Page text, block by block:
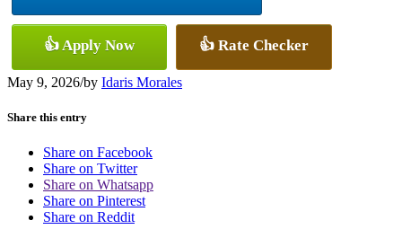
👍 Apply Now 👍 Rate Checker
May 9, 2026/by Idaris Morales
Share this entry
Share on Facebook
Share on Twitter
Share on Whatsapp
Share on Pinterest
Share on Reddit